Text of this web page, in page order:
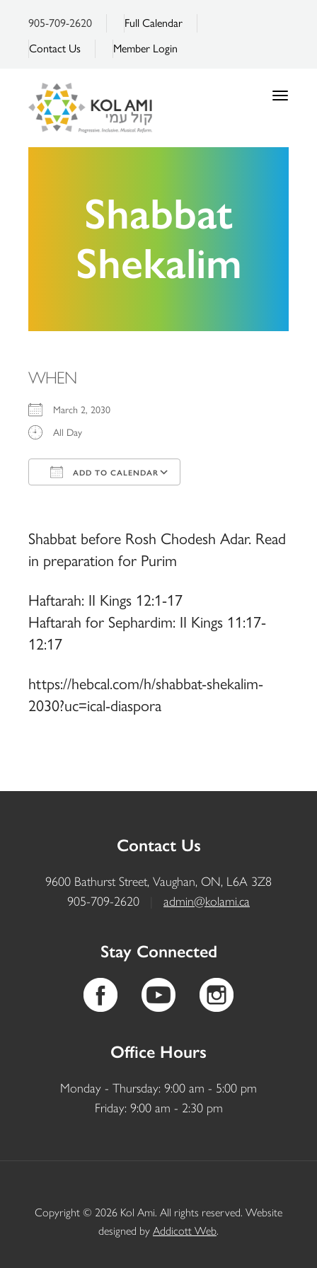
905-709-2620
Full Calendar
Contact Us
Member Login
Toggle
Shabbat
Shekalim
WHEN
March 2, 2030
All Day
ADD TO CALENDAR
Shabbat before Rosh Chodesh Adar. Read
in preparation for Purim
Haftarah: II Kings 12:1-17
Haftarah for Sephardim: II Kings 11:17-
12:17
https://hebcal.com/h/shabbat-shekalim-
2030?uc=ical-diaspora
Contact Us
9600 Bathurst Street, Vaughan, ON, L6A 3Z8
905-709-2620
admin@kolami.ca
Stay Connected
Office Hours
Monday - Thursday: 9:00 am - 5:00 pm
Friday: 9:00 am - 2:30 pm
Copyright © 2026 Kol Ami. All rights reserved. Website
designed by Addicott Web.